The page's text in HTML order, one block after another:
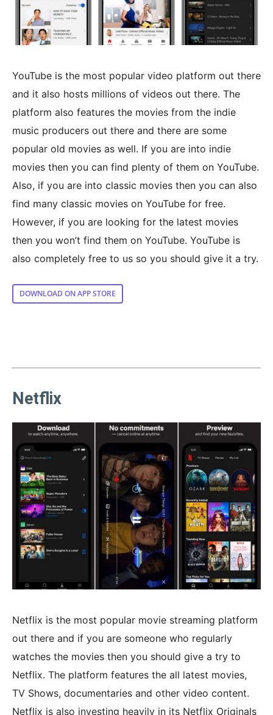
YouTube is the most popular video platform out there
and it also hosts millions of videos out there. The
platform also features the movies from the indie
music producers out there and there are some
popular old movies as well. If you are into indie
movies then you can find plenty of them on YouTube.
Also, if you are into classic movies then you can also
find many classic movies on YouTube for free.
However, if you are looking for the latest movies
then you won’t find them on YouTube. YouTube is
also completely free to us so you should give it a try.
DOWNLOAD ON APP STORE
Netflix
Netflix is the most popular movie streaming platform
out there and if you are someone who regularly
watches the movies then you should give a try to
Netflix. The platform features the all latest movies,
TV Shows, documentaries and other video content.
Netflix is also investing heavily in its Netflix Originals